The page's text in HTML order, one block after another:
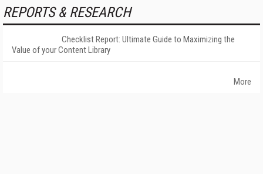
REPORTS & RESEARCH
Checklist Report: Ultimate Guide to Maximizing the
Value of your Content Library
More